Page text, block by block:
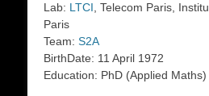
Lab: LTCI , Telecom Paris,
Paris
Team: S2A
BirthDate: 11 April 1972
Education: PhD (Applied Maths)